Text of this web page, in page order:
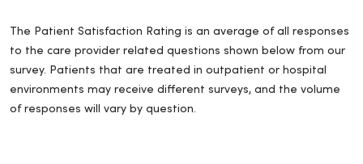
The Patient Satisfaction Rating is an average of all responses
to the care provider related questions shown below from our
survey. Patients that are treated in outpatient or hospital
environments may receive different surveys, and the volume
of responses will vary by question.